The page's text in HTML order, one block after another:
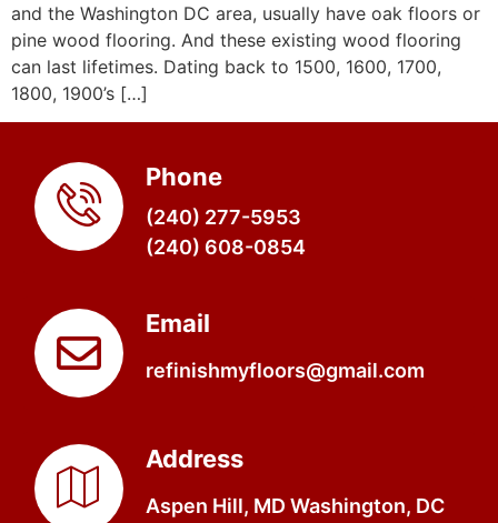
and the Washington DC area, usually have oak floors or
pine wood flooring. And these existing wood flooring
can last lifetimes. Dating back to 1500, 1600, 1700,
1800, 1900’s […]
Phone
(240) 277-5953
(240) 608-0854
Email
refinishmyfloors@gmail.com
Address
Aspen Hill, MD Washington, DC